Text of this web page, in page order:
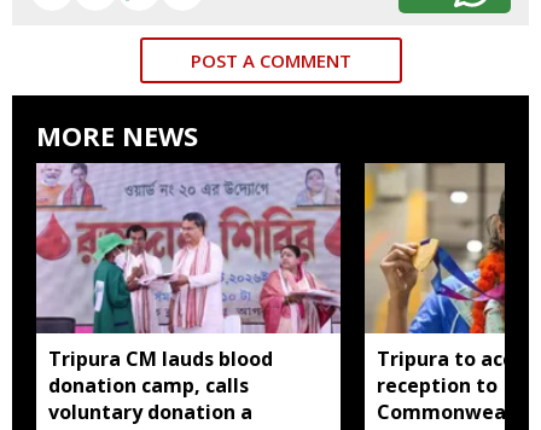
POST A COMMENT
MORE NEWS
Tripura CM lauds blood
donation camp, calls
voluntary donation a
Tripura to
reception to
Commonwealth